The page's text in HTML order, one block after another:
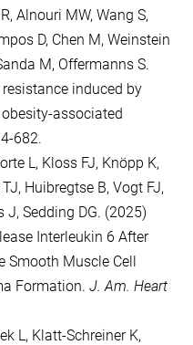
Alnouri MW, Wang S,
D, Chen M, Weinstein
M, Offermanns S.
induced by
associated
682.
L, Kloss FJ, Knöpp K,
Huibregtse B, Vogt FJ,
J, Sedding DG. (2025)
Interleukin 6 After
Smooth Muscle Cell
Formation. J. Am. Heart
L, Klatt-Schreiner K,